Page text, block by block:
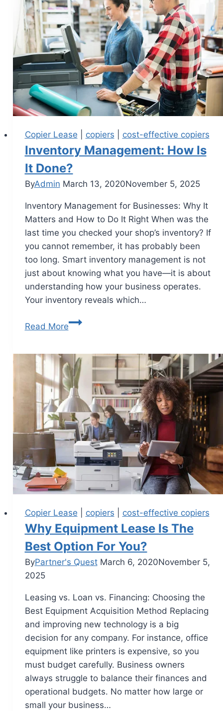
Copier Lease copiers cost-effective copiers
Inventory Management: How Is
It Done?
ByAdmin March 13, 2020November 5, 2025
Inventory Management for Businesses: Why It
Matters and How to Do It Right When was the
last time you checked your shop’s inventory? If
you cannot remember, it has probably been
too long. Smart inventory management is not
just about knowing what you have—it is about
understanding how your business operates.
Your inventory reveals which…
Read More
Copier Lease copiers cost-effective copiers
Why Equipment Lease Is The
Best Option For You?
ByPartner's Quest March 6, 2020November 5,
2025
Leasing vs. Loan vs. Financing: Choosing the
Best Equipment Acquisition Method Replacing
and improving new technology is a big
decision for any company. For instance, office
equipment like printers is expensive, so you
must budget carefully. Business owners
always struggle to balance their finances and
operational budgets. No matter how large or
small your business…